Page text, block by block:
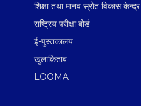
शिक्षा तथा मानव स्रोत विकास केन्द्र
राष्ट्रिय परीक्षा बोर्ड
ई-पुस्तकालय
खुलाकिताब
LOOMA